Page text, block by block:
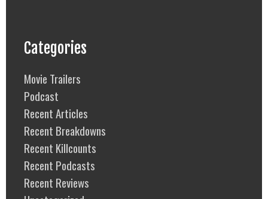
Categories
Movie Trailers
Podcast
Recent Articles
Recent Breakdowns
Recent Killcounts
Recent Podcasts
Recent Reviews